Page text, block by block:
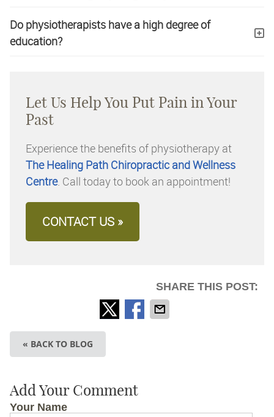
Do physiotherapists have a high degree of
education?
Let Us Help You Put Pain in Your
Past
Experience the benefits of physiotherapy at
The Healing Path Chiropractic and Wellness
Centre. Call today to book an appointment!
CONTACT US »
SHARE THIS POST:
« BACK TO BLOG
Add Your Comment
Your Name